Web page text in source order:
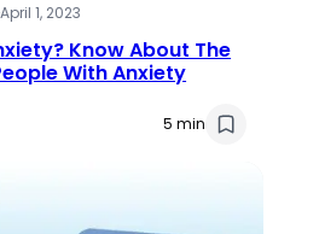
·April 1, 2023
Know About The
With Anxiety
5 min